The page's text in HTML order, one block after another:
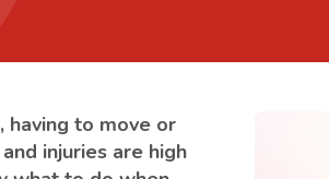
having to move or
injuries are high